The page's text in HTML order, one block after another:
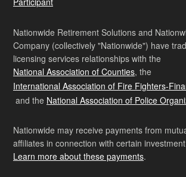
Nationwide Retirement Solutions and
Company (collectively "Nationwide") have
licensing services relationships with the
National Association of Counties, the
International Association of Fire Fighters-
and the National Association of Police
Nationwide may receive payments from
affiliates in connection with certain
Learn more about these payments.